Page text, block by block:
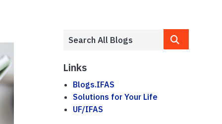
Links
Blogs.IFAS
Solutions for Your Life
UF/IFAS